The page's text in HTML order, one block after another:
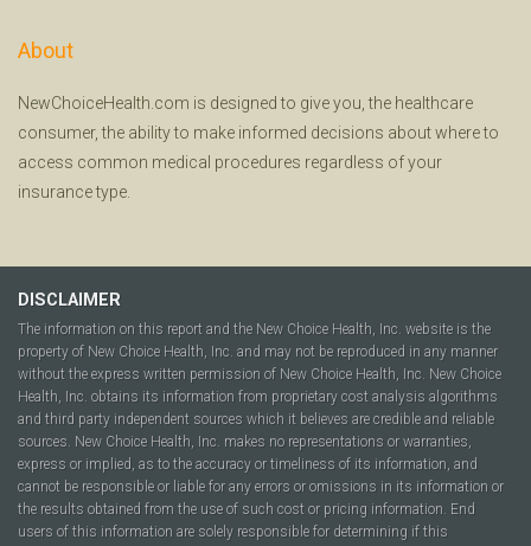
About
NewChoiceHealth.com is designed to give you, the healthcare
consumer, the ability to make informed decisions about where to
access common medical procedures regardless of your
insurance type.
DISCLAIMER
The information on this report and the New Choice Health, Inc. website is the
property of New Choice Health, Inc. and may not be reproduced in any manner
without the express written permission of New Choice Health, Inc. New Choice
Health, Inc. obtains its information from proprietary cost analysis algorithms
and third party independent sources which it believes are credible and reliable
sources. New Choice Health, Inc. makes no representations or warranties,
express or implied, as to the accuracy or timeliness of its information, and
cannot be responsible or liable for any errors or omissions in its information or
the results obtained from the use of such cost or pricing information. End
users of this information are solely responsible for determining if this